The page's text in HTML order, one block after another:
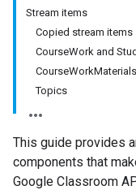
Stream items
Copied stream items
CourseWork and
Topics
This guide provides
components that
Google Classroom